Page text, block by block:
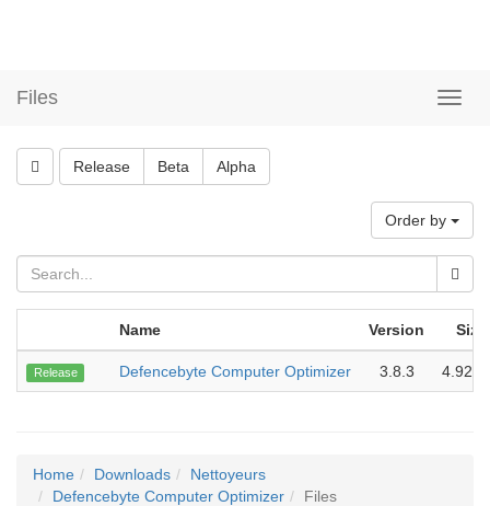
Files
Release Beta Alpha
Order by
Name Version Size
Release Defencebyte Computer Optimizer 3.8.3 4.92
Home Downloads
Nettoyeurs
Defencebyte Computer Optimizer
Files